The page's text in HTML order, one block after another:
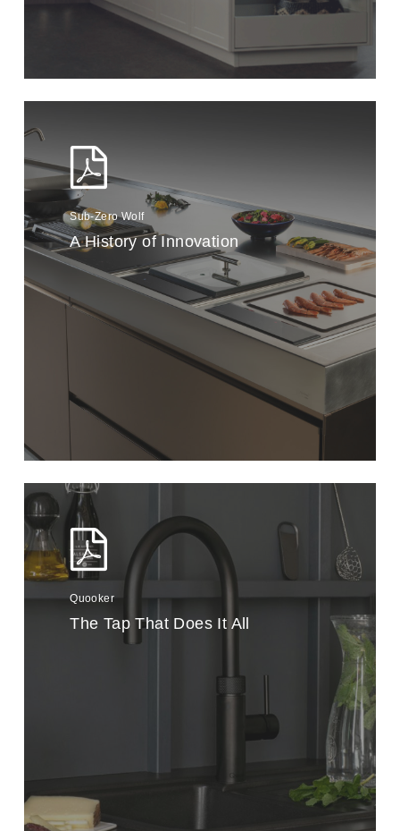
Sub-Zero Wolf
A History of Innovation
Quooker
The Tap That Does It All